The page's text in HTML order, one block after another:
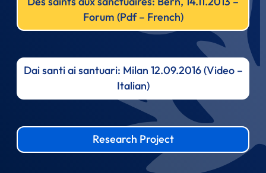
Forum (Pdf – French)
Dai santi ai santuari: Milan 12.09.2016 (Video –
Italian)
Research Project